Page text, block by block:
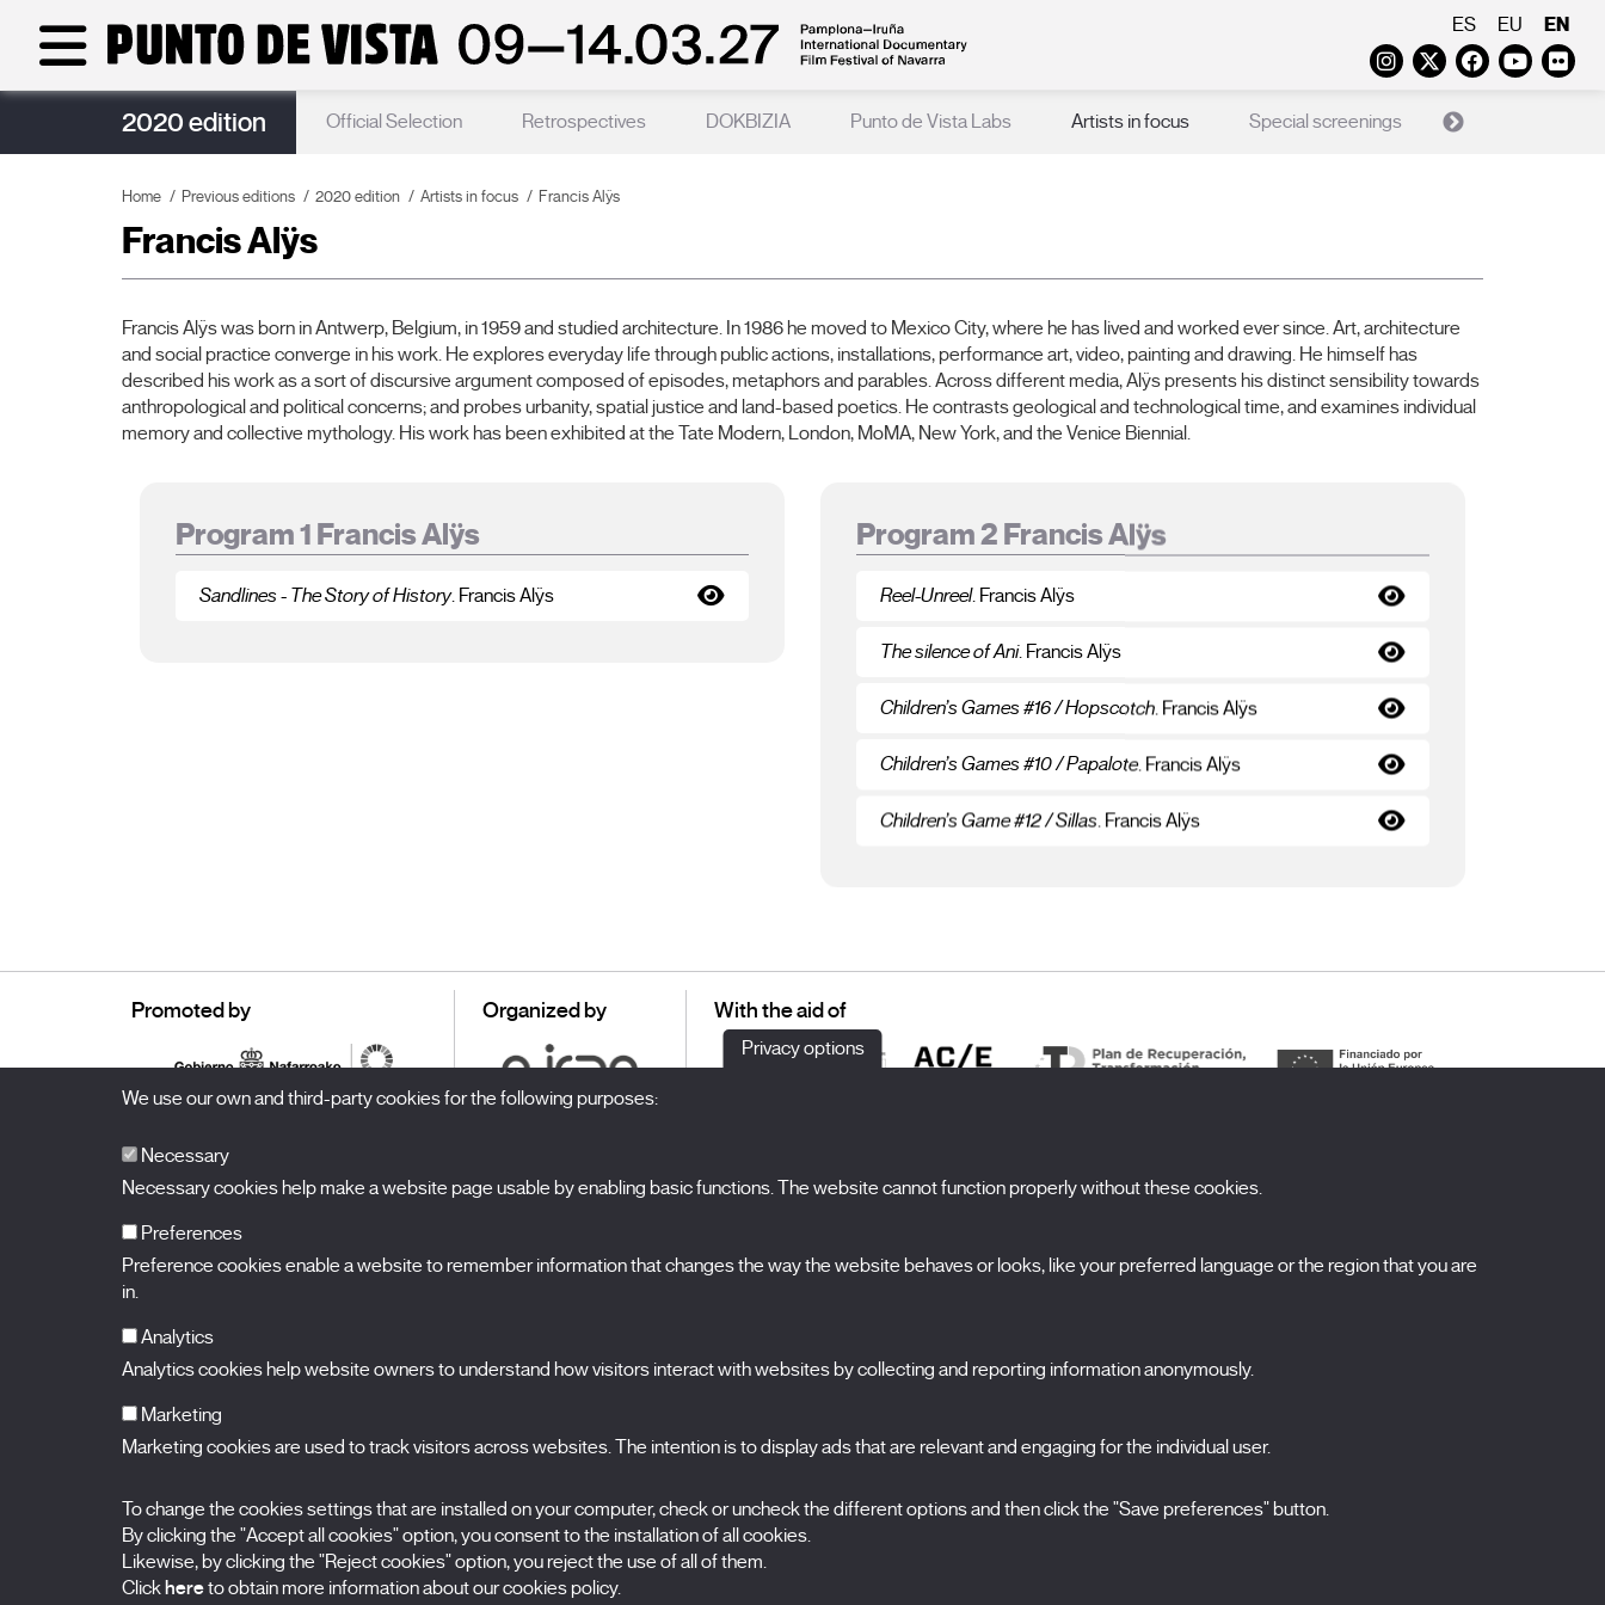
ES EU EN
Instagram
Twitter
2020 edition
Guests Official Selection Retrospectives DOKBIZIA Punto de Vista Labs Artists in focus Special screenings X Films
Home Previous editions 2020 edition Artists in focus Francis Alÿs
Francis Alÿs
Francis Alÿs was born in Antwerp, Belgium, in 1959 and studied architecture. In 1986 he moved to Mexico City, where he has lived and worked ever since. Art, architecture
and social practice converge in his work. He explores everyday life through public actions, installations, performance art, video, painting and drawing. He himself has
described his work as a sort of discursive argument composed of episodes, metaphors and parables. Across different media, Alÿs presents his distinct sensibility towards
anthropological and political concerns; and probes urbanity, spatial justice and land-based poetics. He contrasts geological and technological time, and examines individual
memory and collective mythology. His work has been exhibited at the Tate Modern, London, MoMA, New York, and the Venice Biennial.
Program 1 Francis Alÿs
Sandlines - The Story of History. Francis Alÿs
Program 2 Francis Alÿs
Reel-Unreel. Francis Alÿs
The silence of Ani. Francis Alÿs
Children’s Games #16 / Hopscotch. Francis Alÿs
Children’s Games #10 / Papalote. Francis Alÿs
Children’s Game #12 / Sillas. Francis Alÿs
Promoted by Organized by With the aid of
BALUARTECongress Hall and Auditorium of Navarre
Plaza de la Constitución s/n.
|
View map
Edition 2027
X Films
FAQs
Nombre
Selecciona una categoría
0 listas seleccionadas
Acepto términos, condiciones ypolítica de
Privacy options
We use our own and third-party cookies for the following purposes:
Necessary
Necessary cookies help make a website page usable by enabling basic functions. The website cannot function properly without these cookies.
Preferences
Preference cookies enable a website to remember information that changes the way the website behaves or looks, like your preferred language or the region that you are
in.
Analytics
Analytics cookies help website owners to understand how visitors interact with websites by collecting and reporting information anonymously.
Marketing
Marketing cookies are used to track visitors across websites. The intention is to display ads that are relevant and engaging for the individual user.
To change the cookies settings that are installed on your computer, check or uncheck the different options and then click the "Save preferences" button.
By clicking the "Accept all cookies" option, you consent to the installation of all cookies.
Likewise, by clicking the "Reject cookies" option, you reject the use of all of them.
Clickhereto obtain more information about our cookies policy.